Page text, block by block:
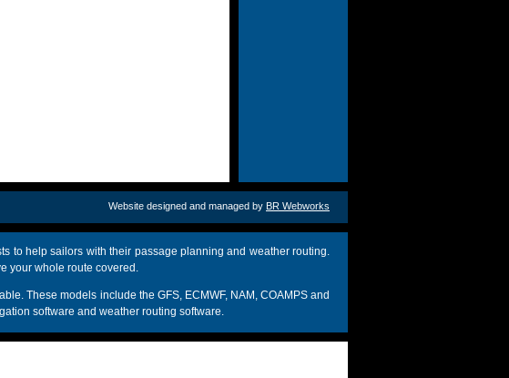
Website designed and managed by BR Webworks
to help sailors with their passage planning and weather routing.
your whole route covered.
These models include the GFS, ECMWF, NAM, COAMPS and
software and weather routing software.